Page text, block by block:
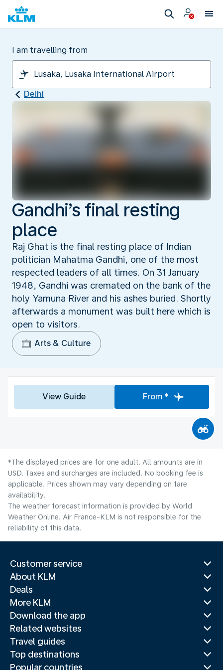
I am travelling from
Delhi
Gandhi’s final resting
place
Raj Ghat is the final resting place of Indian
politician Mahatma Gandhi, one of the most
respected leaders of all times. On 31 January
1948, Gandhi was cremated on the bank of the
holy Yamuna River and his ashes buried. Shortly
afterwards a monument was built here which is
open to visitors.
Arts & Culture
View Guide From *
*The displayed prices are for one adult. All amounts are in
USD. Taxes and surcharges are included. No booking fee is
applicable. Prices shown may vary depending on fare
availability.
The weather forecast information is provided by World
Weather Online. Air France-KLM is not responsible for the
reliability of this data.
Customer service
About KLM
Deals
More KLM
Download the app
Related websites
Travel guides
Top destinations
Popular countries